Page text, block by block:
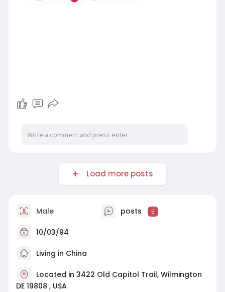
Load more posts
Male posts 5
10/03/94
Living in China
Located in 3422 Old Capitol Trail, Wilmington
DE 19808 , USA